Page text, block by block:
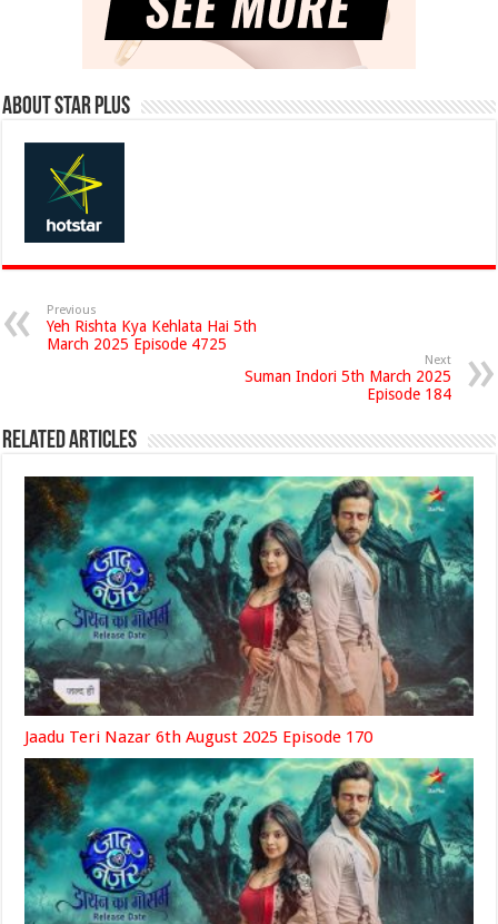
About Star Plus
Previous
Yeh Rishta Kya Kehlata Hai 5th
March 2025 Episode 4725
Next
Suman Indori 5th March 2025
Episode 184
Related Articles
Jaadu Teri Nazar 6th August 2025 Episode 170